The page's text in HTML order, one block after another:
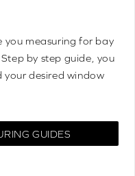
you measuring for bay
by step guide, you
your desired window
GUIDES